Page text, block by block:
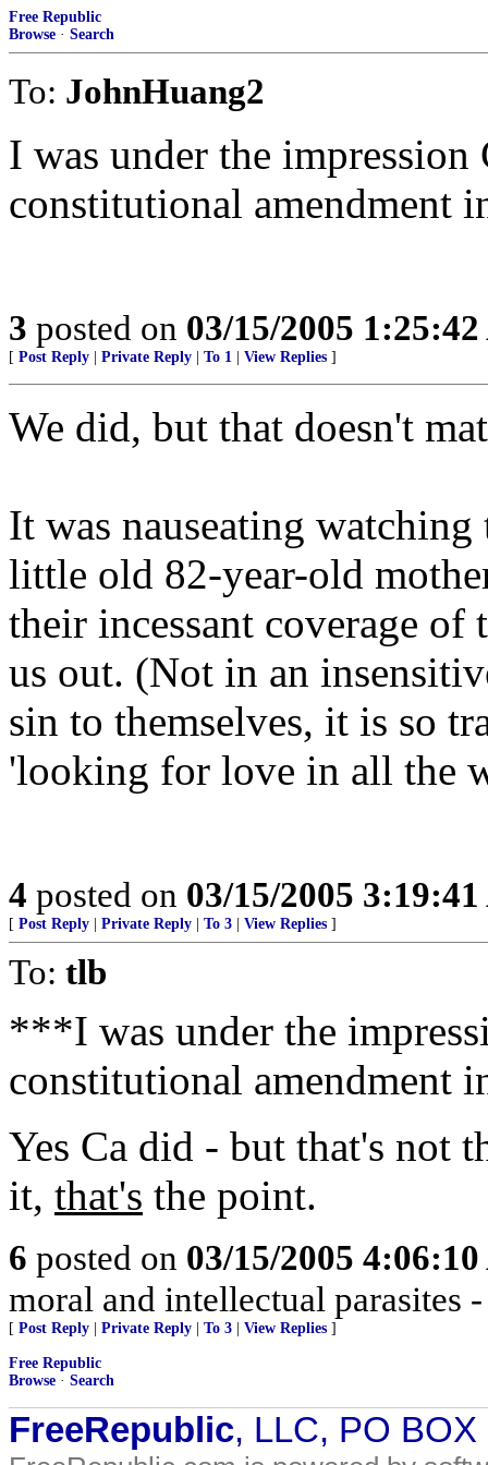
Free Republic
Browse · Search
To: JohnHuang2
I was under the
constitutional amendment
3 posted on 03/15/2005
[ Post Reply Private Reply To 1 View Replies ]
We did, but that doesn't
It was nauseating
little old 82-year-old
their incessant coverage of
us out. (Not in an
sin to themselves, it is so
'looking for love in all the
4 posted on 03/15/2005
[ Post Reply Private Reply To 3 View Replies ]
To: tlb
***I was under the
constitutional amendment
Yes Ca did - but that's not
it, that's the point.
6 posted on 03/15/2005
moral and intellectual parasites
[ Post Reply Private Reply To 3 View Replies ]
Free Republic
Browse · Search
FreeRepublic, LLC, PO